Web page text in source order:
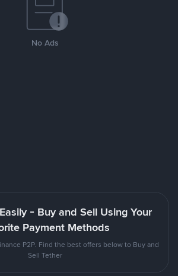
No Ads
- Buy and Sell Using Your
Payment Methods
P2P. Find the best offers below to Buy and
Sell Tether